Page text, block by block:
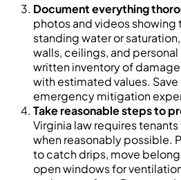
Document everything
photos and videos showing
standing water or
walls, ceilings, and
written inventory of
with estimated values.
emergency mitigation
Take reasonable steps to
Virginia law requires
when reasonably possible.
to catch drips, move
open windows for